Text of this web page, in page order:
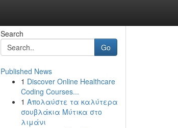
Search
Go
Published News
1 Discover Online Healthcare
Coding Courses...
1 Απολαύστε τα καλύτερα
σουβλάκια Μύτικα στο
λιμάνι